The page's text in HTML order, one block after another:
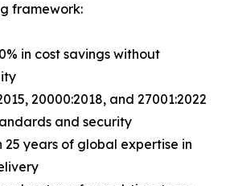
framework:
in cost savings without
20000:2018, and 27001:2022
and security
25 years of global expertise in